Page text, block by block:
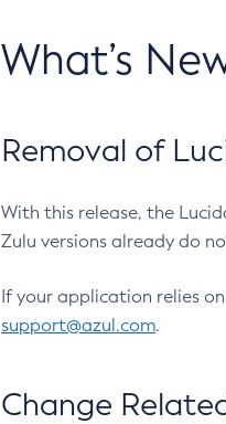
What’s
Removal of
With this release, the
Zulu versions already do
If your application relies
support@azul.com.
Change